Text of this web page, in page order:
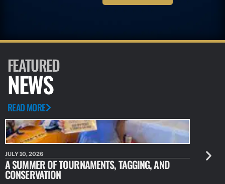
FEATURED
NEWS
READ MORE
JULY 10, 2026
A SUMMER OF TOURNAMENTS, TAGGING, AND
CONSERVATION
JULY 10,
NEW